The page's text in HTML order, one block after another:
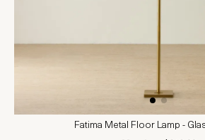
Fatima Metal Floor Lamp -